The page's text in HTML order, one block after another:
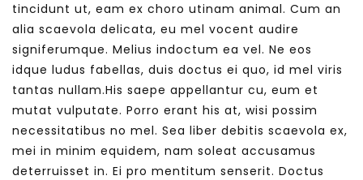
tincidunt ut, eam ex choro utinam animal. Cum an
alia scaevola delicata, eu mel vocent audire
signiferumque. Melius indoctum ea vel. Ne eos
idque ludus fabellas, duis doctus ei quo, id mel viris
tantas nullam.His saepe appellantur cu, eum et
mutat vulputate. Porro erant his at, wisi possim
necessitatibus no mel. Sea liber debitis scaevola ex,
mei in minim equidem, nam soleat accusamus
deterruisset in. Ei pro mentitum senserit. Doctus